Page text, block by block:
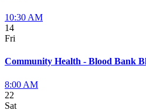
10:30 AM
14
Fri
Community Health - Blood Bank
8:00 AM
22
Sat